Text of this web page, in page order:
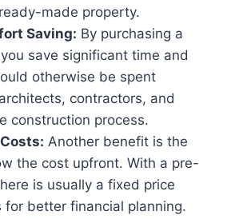
made property.
Saving: By purchasing a
save significant time and
otherwise be spent
contractors, and
construction process.
Another benefit is the
the cost upfront. With a pre-
is usually a fixed price
for better financial planning.